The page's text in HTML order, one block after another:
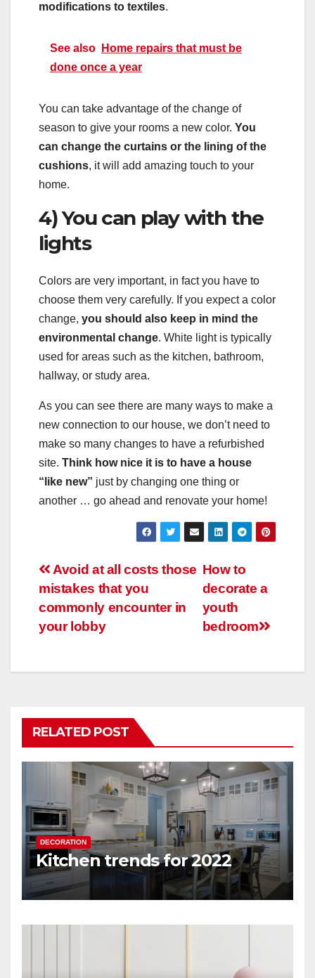
modifications to textiles.
See also
Home repairs that must be
done once a year
You can take advantage of the change of
season to give your rooms a new color. You
can change the curtains or the lining of the
cushions, it will add amazing touch to your
home.
4) You can play with the
lights
Colors are very important, in fact you have to
choose them very carefully. If you expect a color
change, you should also keep in mind the
environmental change. White light is typically
used for areas such as the kitchen, bathroom,
hallway, or study area.
As you can see there are many ways to make a
new connection to our house, we don’t need to
make so many changes to have a refurbished
site. Think how nice it is to have a house
“like new” just by changing one thing or
another … go ahead and renovate your home!
Post
navigation
How to
decorate a
youth
bedroom
Avoid at all costs those
mistakes that you
commonly encounter in
your lobby
RELATED POST
DECORATION
Kitchen trends for 2022